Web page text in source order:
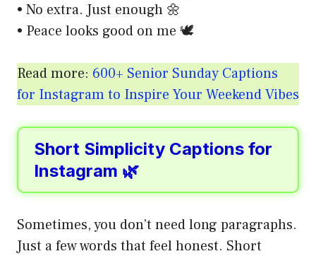
• No extra. Just enough 🌼
• Peace looks good on me 🕊️
Read more: 600+ Senior Sunday Captions
for Instagram to Inspire Your Weekend Vibes
Short Simplicity Captions for
Instagram 🌿
Sometimes, you don’t need long paragraphs.
Just a few words that feel honest. Short